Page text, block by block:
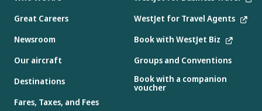
Great Careers
Newsroom
Our aircraft
Destinations
Fares, Taxes, and Fees
WestJet for Travel Agents
Book with WestJet Biz
Groups and Conventions
Book with a companion
voucher